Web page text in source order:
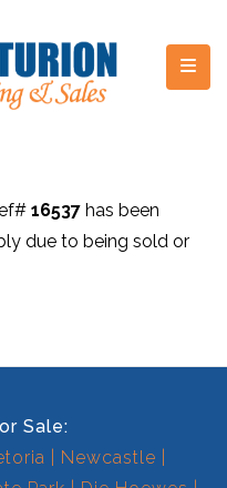
16537 has been
due to being sold or
Sale:
Newcastle